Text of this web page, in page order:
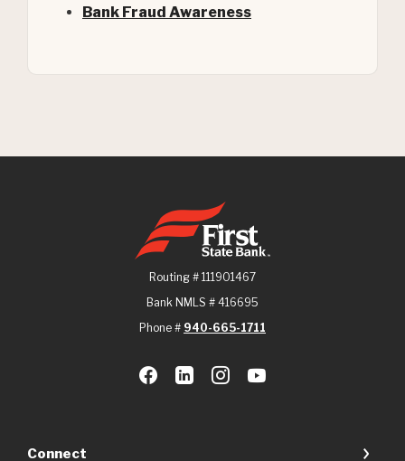
Bank Fraud Awareness
First State Bank
Routing # 111901467
Bank NMLS # 416695
Phone # 940-665-1711
Connect